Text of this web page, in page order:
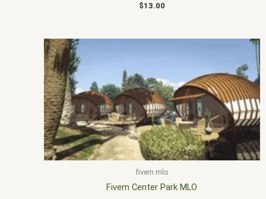
$13.00
fivem mlo
Fivem Center Park MLO